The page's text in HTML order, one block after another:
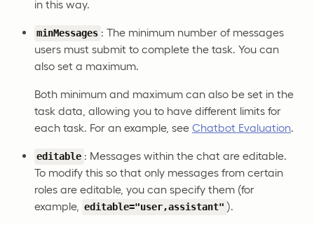
in this way.
minMessages : The minimum number of messages
users must submit to complete the task. You can
also set a maximum.
Both minimum and maximum can also be set in the
task data, allowing you to have different limits for
each task. For an example, see Chatbot Evaluation.
editable : Messages within the chat are editable.
To modify this so that only messages from certain
roles are editable, you can specify them (for
example,
editable="user,assistant" ).